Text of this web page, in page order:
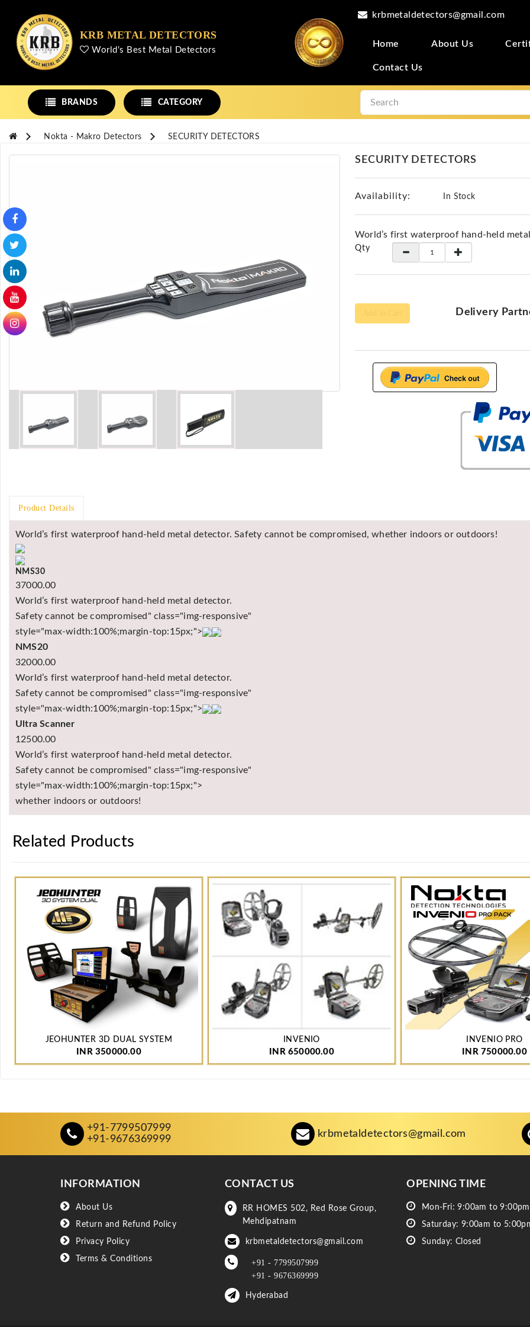
KRB METAL DETECTORS
World's Best Metal Detectors
krbmetaldetectors@gmail.com
Home About Us
Contact Us
BRANDS CATEGORY
Nokta - Makro Detectors SECURITY DETECTORS
SECURITY DETECTORS
Availability: In Stock
World’s first waterproof hand-held
Qty
Delivery
Product Details
World’s first waterproof hand-held metal detector. Safety cannot be compromised, whether indoors or outdoors!
NMS30
37000.00
World’s first waterproof hand-held metal detector.
Safety cannot be compromised" class="img-responsive"
style="max-width:100%;margin-top:15px;">
NMS20
32000.00
World’s first waterproof hand-held metal detector.
Safety cannot be compromised" class="img-responsive"
style="max-width:100%;margin-top:15px;">
Ultra Scanner
12500.00
World’s first waterproof hand-held metal detector.
Safety cannot be compromised" class="img-responsive"
style="max-width:100%;margin-top:15px;">
whether indoors or outdoors!
Related Products
JEOHUNTER 3D DUAL SYSTEM
INR 350000.00
INVENIO
INR 650000.00
INVENIO PRO
INR 750000.00
+91-7799507999
+91-9676369999
krbmetaldetectors@gmail.com
INFORMATION
About Us
Return and Refund Policy
Privacy Policy
Terms & Conditions
CONTACT US
RR HOMES 502, Red Rose Group,
Mehdipatnam
krbmetaldetectors@gmail.com
+91 - 7799507999
+91 - 9676369999
Hyderabad
OPENING TIME
Mon-Fri: 9:00am to 9:00pm
Saturday: 9:00am to
Sunday: Closed